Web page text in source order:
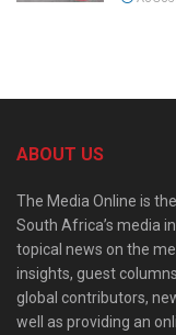
ABOUT US
The Media Online is
South Africa’s media
topical news on the
insights, guest
global contributors,
well as providing an